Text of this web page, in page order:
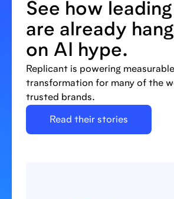
See how
are already
on AI hype.
Replicant is powering measurable
transformation for many of the
trusted brands.
Read their stories